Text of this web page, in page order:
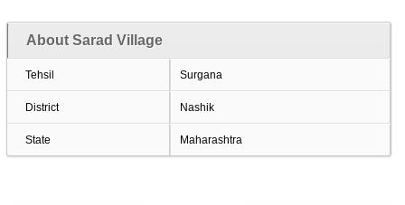
About Sarad Village
Tehsil Surgana
District Nashik
State Maharashtra